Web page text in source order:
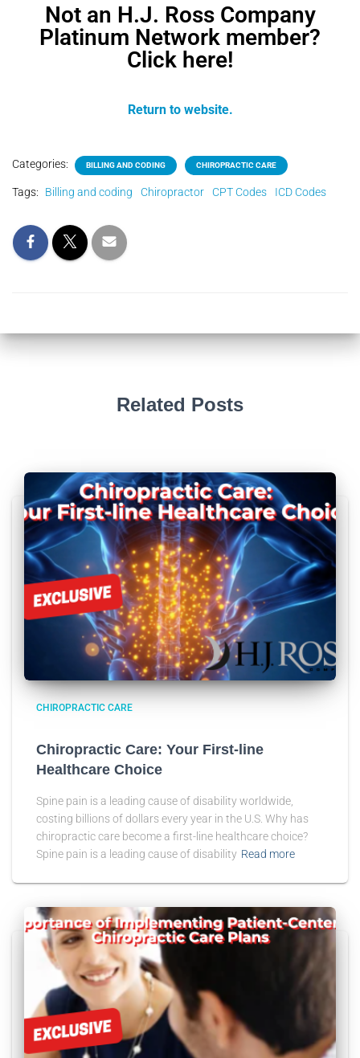
Not an H.J. Ross Company
Platinum Network member?
Click here!
Return to website.
Categories: BILLING AND CODING CHIROPRACTIC CARE
Tags: Billing and coding Chiropractor CPT Codes ICD Codes
Related Posts
CHIROPRACTIC CARE
Chiropractic Care: Your First-line
Healthcare Choice
Spine pain is a leading cause of disability worldwide,
costing billions of dollars every year in the U.S. Why has
chiropractic care become a first-line healthcare choice?
Spine pain is a leading cause of disability Read more